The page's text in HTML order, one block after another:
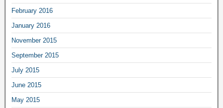
February 2016
January 2016
November 2015
September 2015
July 2015
June 2015
May 2015